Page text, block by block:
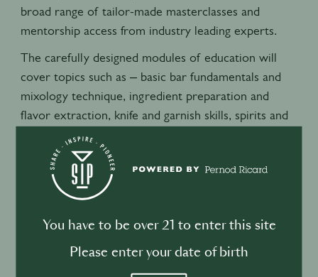
broad range of tailor-made masterclasses and
mentorship access from industry leading experts.
The carefully designed modules of education will
cover topics such as – basic bar fundamentals and
mixology technique, ingredient preparation and
flavor extraction, knife and garnish skills, spirits and
cocktail history, interpersonal communication and
presentation skills, technical ice carving, and
fundamentals in finance and costing amongst other
topics to give a full and complete overview of the
certifications from PBT (professional bar training)
You have to be over 21 to enter this site
Please enter your date of birth